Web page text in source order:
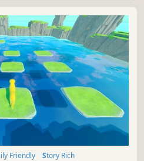
Friendly
Story Rich